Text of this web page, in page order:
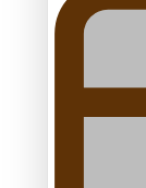
REVIEW: